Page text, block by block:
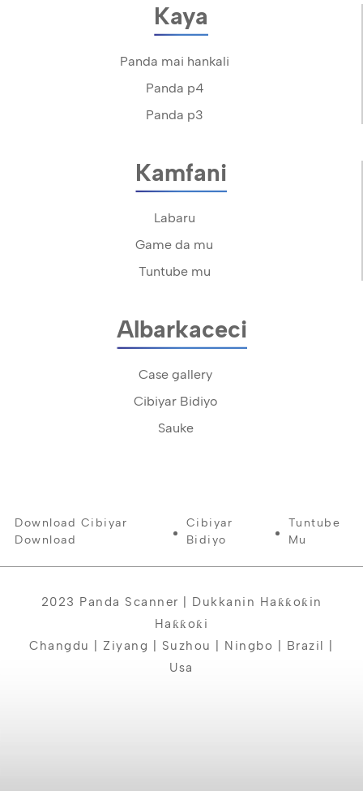
Kaya
Panda mai hankali
Panda p4
Panda p3
Kamfani
Labaru
Game da mu
Tuntube mu
Albarkaceci
Case gallery
Cibiyar Bidiyo
Sauke
Download Cibiyar
Download
Cibiyar
Bidiyo
Tuntube
Mu
2023 Panda Scanner | Dukkanin Haƙƙoƙin
Haƙƙoƙi
Changdu | Ziyang | Suzhou | Ningbo | Brazil |
Usa